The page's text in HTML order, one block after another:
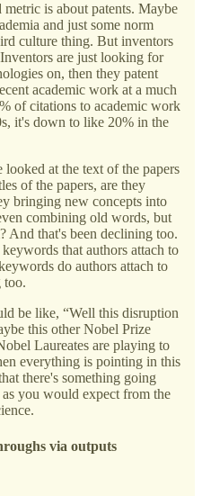
is about patents. Maybe
and just some norm
culture thing. But inventors
are just looking for
on, then they patent
academic work at a much
of citations to academic work
it's down to like 20% in the
at the text of the papers
of the papers, are they
bringing new concepts into
combining old words, but
And that's been declining too.
that authors attach to
do authors attach to
too.
be like, “Well this disruption
this other Nobel Prize
Laureates are playing to
everything is pointing in this
there's something going
you would expect from the
via outputs